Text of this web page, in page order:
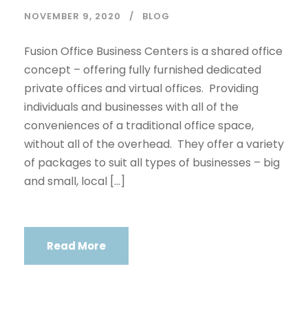
NOVEMBER 9, 2020 BLOG
Fusion Office Business Centers is a shared office
concept – offering fully furnished dedicated
private offices and virtual offices. Providing
individuals and businesses with all of the
conveniences of a traditional office space,
without all of the overhead. They offer a variety
of packages to suit all types of businesses – big
and small, local […]
Read More